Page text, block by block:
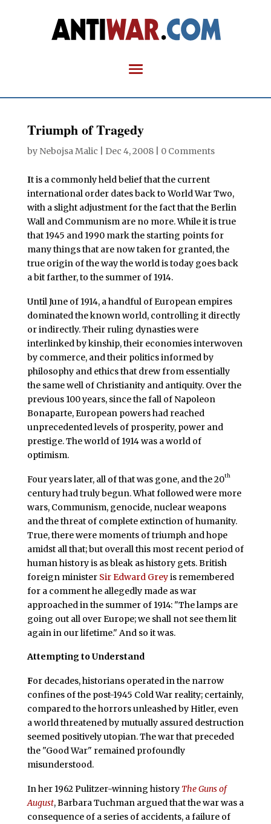
Triumph of Tragedy
by Nebojsa Malic Dec 4, 2008| 0 Comments
It is a commonly held belief that the current
international order dates back to World War Two,
with a slight adjustment for the fact that the Berlin
Wall and Communism are no more. While it is true
that 1945 and 1990 mark the starting points for
many things that are now taken for granted, the
true origin of the way the world is today goes back
a bit farther, to the summer of 1914.
Until June of 1914, a handful of European empires
dominated the known world, controlling it directly
or indirectly. Their ruling dynasties were
interlinked by kinship, their economies interwoven
by commerce, and their politics informed by
philosophy and ethics that drew from essentially
the same well of Christianity and antiquity. Over the
previous 100 years, since the fall of Napoleon
Bonaparte, European powers had reached
unprecedented levels of prosperity, power and
prestige. The world of 1914 was a world of
optimism.
Four years later, all of that was gone, and the 20th
century had truly begun. What followed were more
wars, Communism, genocide, nuclear weapons
and the threat of complete extinction of humanity.
True, there were moments of triumph and hope
amidst all that; but overall this most recent period of
human history is as bleak as history gets. British
foreign minister Sir Edward Greyis remembered
for a comment he allegedly made as war
approached in the summer of 1914: "The lamps are
going out all over Europe; we shall not see them lit
again in our lifetime." And so it was.
Attempting to Understand
For decades, historians operated in the narrow
confines of the post-1945 Cold War reality; certainly,
compared to the horrors unleashed by Hitler, even
a world threatened by mutually assured destruction
seemed positively utopian. The war that preceded
the "Good War" remained profoundly
misunderstood.
In her 1962 Pulitzer-winning history The Guns of
August, Barbara Tuchman argued that the war was a
consequence of a series of accidents, a failure of